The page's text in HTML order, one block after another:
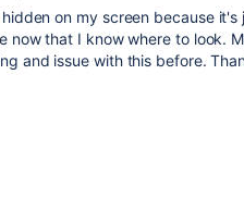
on my screen because
now that I know where to look.
and issue with this before.